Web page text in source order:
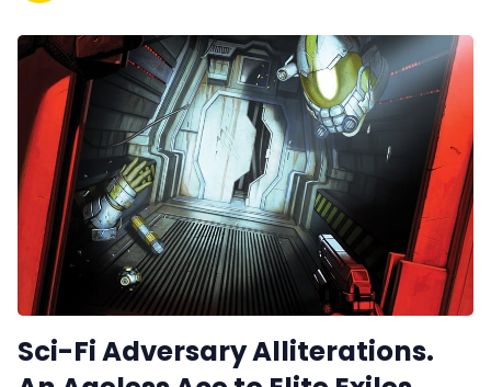
Sci-Fi Adversary Alliterations.